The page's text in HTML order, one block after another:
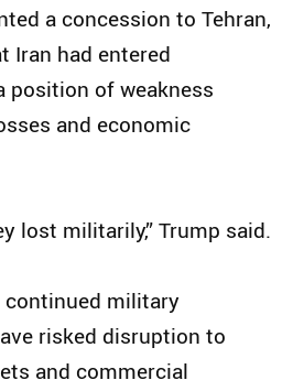
a concession to Tehran,
Iran had entered
position of weakness
and economic
lost militarily,” Trump said.
military
risked disruption to
and commercial